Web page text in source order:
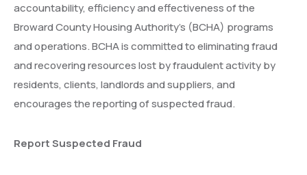
accountability, efficiency and effectiveness of the
Broward County Housing Authority’s (BCHA) programs
and operations. BCHA is committed to eliminating fraud
and recovering resources lost by fraudulent activity by
residents, clients, landlords and suppliers, and
encourages the reporting of suspected fraud.
Report Suspected Fraud